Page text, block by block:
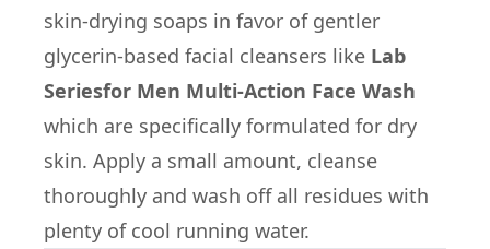
skin-drying soaps in favor of gentler
glycerin-based facial cleansers like Lab
Seriesfor Men Multi-Action Face Wash
which are specifically formulated for dry
skin. Apply a small amount, cleanse
thoroughly and wash off all residues with
plenty of cool running water.